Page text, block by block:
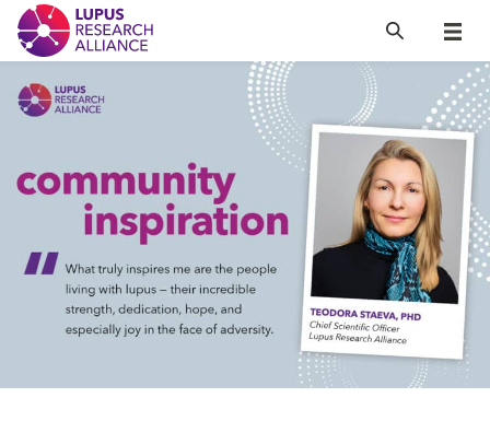
Lupus Research Alliance
Menu
Search